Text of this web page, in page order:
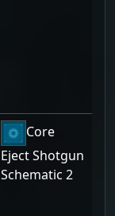
Core
Eject Shotgun
Schematic 2